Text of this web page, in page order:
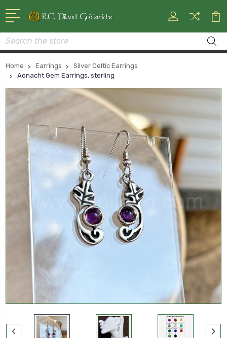
Search
Home Earrings
Silver Celtic Earrings
Aonacht Gem Earrings, sterling